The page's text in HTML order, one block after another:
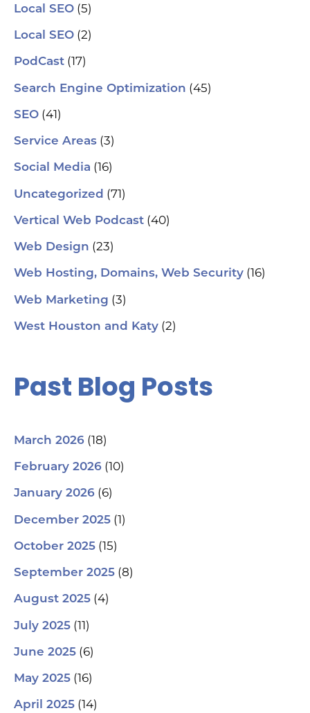
Local SEO (5)
Local SEO (2)
PodCast (17)
Search Engine Optimization (45)
SEO (41)
Service Areas (3)
Social Media (16)
Uncategorized (71)
Vertical Web Podcast (40)
Web Design (23)
Web Hosting, Domains, Web Security (16)
Web Marketing (3)
West Houston and Katy (2)
Past Blog Posts
March 2026 (18)
February 2026 (10)
January 2026 (6)
December 2025 (1)
October 2025 (15)
September 2025 (8)
August 2025 (4)
July 2025 (11)
June 2025 (6)
May 2025 (16)
April 2025 (14)